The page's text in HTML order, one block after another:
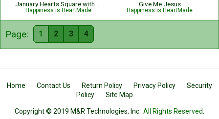
Happiness is HeartMade
Give Me Jesus
Happiness is HeartMade
Page: 1 2 3 4
Home Contact Us Return Policy Privacy Policy
Security
Policy
Site Map
Copyright © 2019 M&R Technologies, Inc. All Rights Reserved.